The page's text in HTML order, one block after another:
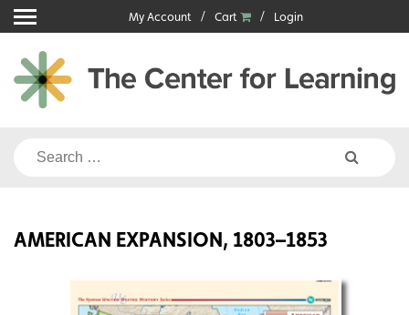
Skip
to
content
My Account Cart Login
Search
AMERICAN EXPANSION, 1803–1853